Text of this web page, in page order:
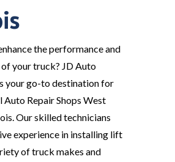
the performance and
your truck? JD Auto
your go-to destination for
Auto Repair Shops West
Our skilled technicians
experience in installing lift
of truck makes and